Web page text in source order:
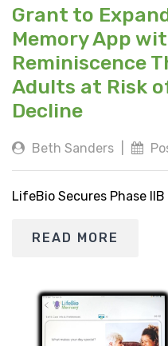
Grant to
Memory App
Reminiscence
Adults at Risk
Decline
Beth Sanders
LifeBio Secures Phase IIB
READ MORE